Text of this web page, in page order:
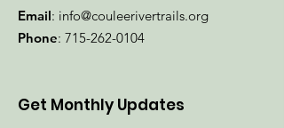
Email: info@couleerivertrails.org
Phone: 715-262-0104
Get Monthly Updates